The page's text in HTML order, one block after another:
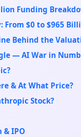
Funding
From $0 to $965
Behind the
— AI War in
& At What Price?
Stock?
& IPO